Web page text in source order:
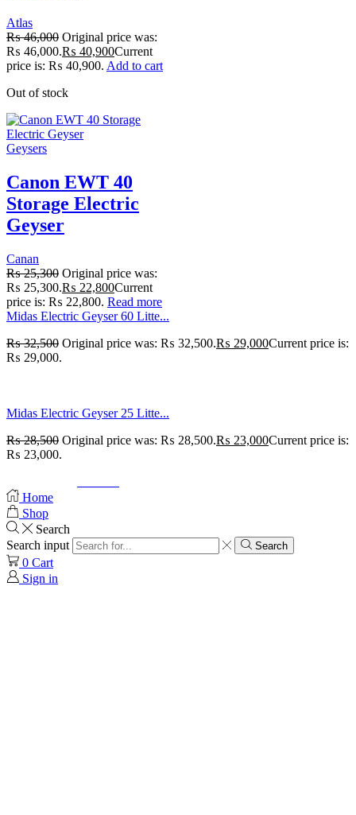
Atlas
₨46,000 Original price was:
₨ 46,000.₨ 40,900Current
price is: ₨ 40,900. Add to cart
Out of stock
Geysers
Canon EWT 40
Storage Electric
Geyser
Canan
₨25,300 Original price was:
₨ 25,300.₨ 22,800Current
price is: ₨ 22,800. Read more
Midas Electric Geyser 60 Litte...
₨32,500 Original price was: ₨ 32,500.₨ 29,000Current price is:
₨ 29,000.
Midas Electric Geyser 25 Litte...
₨28,500 Original price was: ₨ 28,500.₨ 23,000Current price is:
₨ 23,000.
Home
Shop
Search
Search input
Search
0 Cart
Sign in